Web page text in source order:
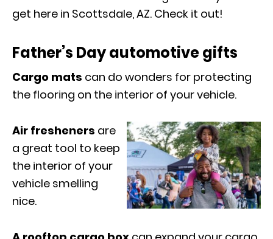
get here in Scottsdale, AZ. Check it out!
Father’s Day automotive gifts
Cargo mats can do wonders for protecting
the flooring on the interior of your vehicle.
Air fresheners are
a great tool to keep
the interior of your
vehicle smelling
nice.